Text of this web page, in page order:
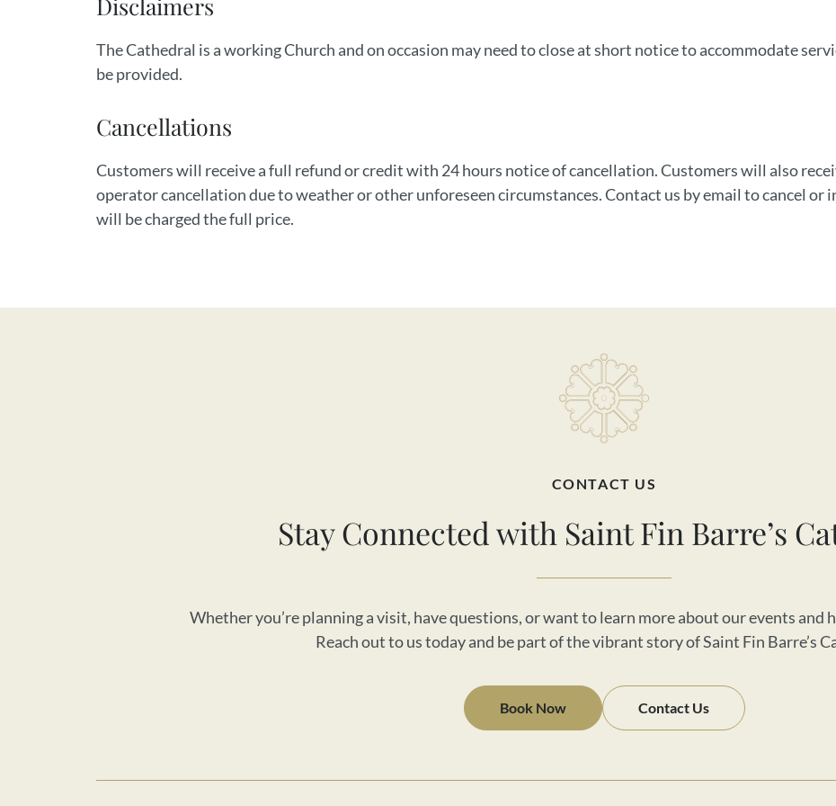
The Cathedral is a working Church and on occasion may need to close at short notice to accommodate
be provided.
Cancellations
Customers will receive a full refund or credit with 24 hours notice of cancellation. Customers will also
operator cancellation due to weather or other unforeseen circumstances. Contact us by email to cancel or
will be charged the full price.
CONTACT US
Stay Connected with Saint Fin Barre’s
Whether you’re planning a visit, have questions, or want to learn more about our events and
Reach out to us today and be part of the vibrant story of Saint Fin Barre’s
Book Now Contact Us